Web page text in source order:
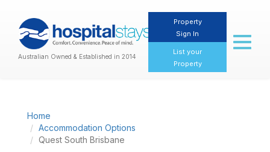
Australian Owned & Established in 2014
Property
Sign In
List your
Property
Toggle
Home
Accommodation Options
Quest South Brisbane